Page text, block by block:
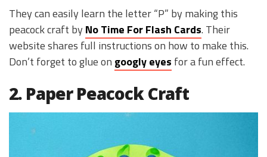
They can easily learn the letter “P” by making this
peacock craft by No Time For Flash Cards. Their
website shares full instructions on how to make this.
Don’t forget to glue on googly eyes for a fun effect.
2. Paper Peacock Craft